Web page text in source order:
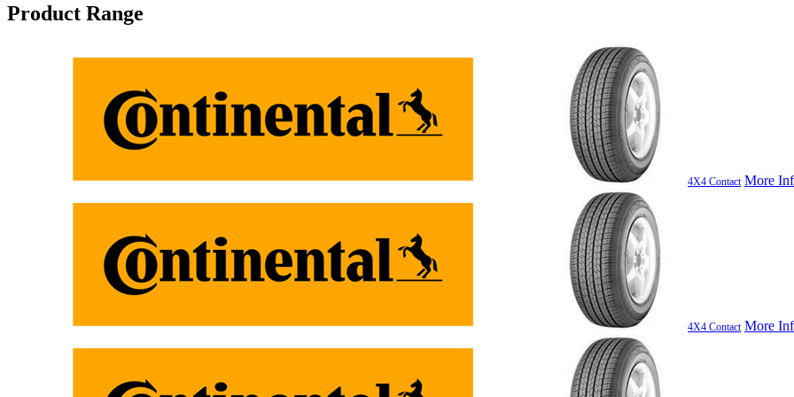
Product Range
4X4 Contact More
4X4 Contact More